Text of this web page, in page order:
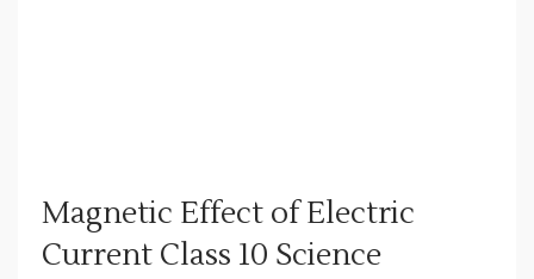
Magnetic Effect of Electric
Current Class 10 Science